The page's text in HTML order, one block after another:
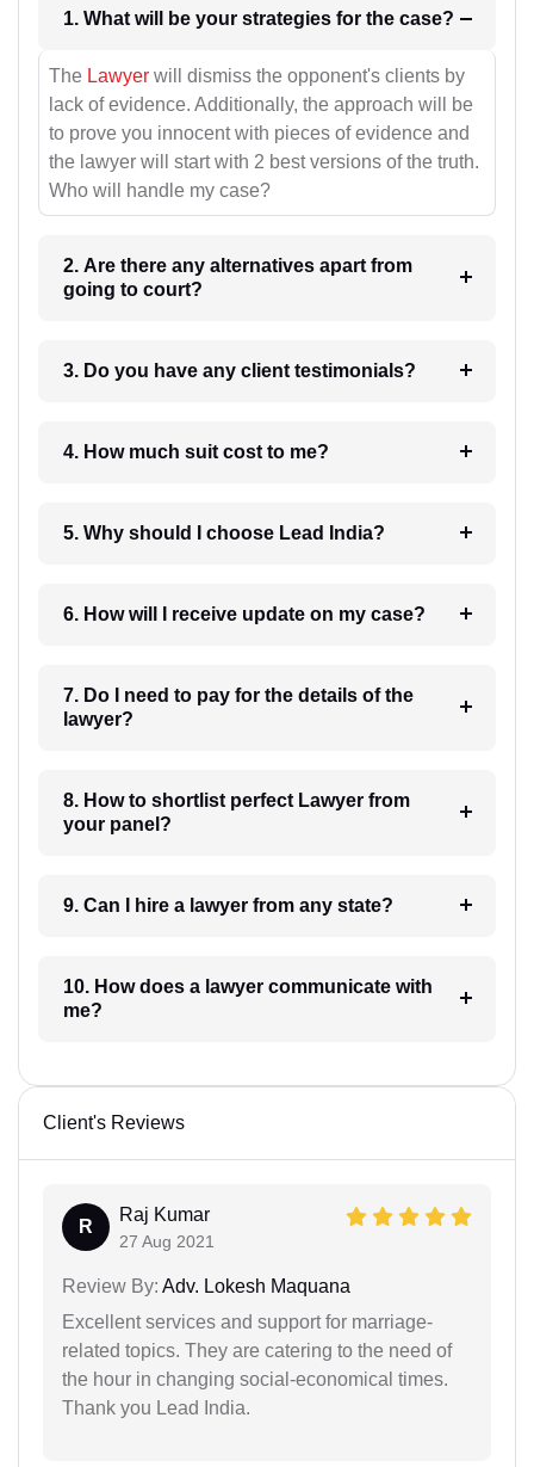
1. What will be your strategies for the case?
The Lawyer will dismiss the opponent's clients by
lack of evidence. Additionally, the approach will be
to prove you innocent with pieces of evidence and
the lawyer will start with 2 best versions of the truth.
Who will handle my case?
2. Are there any alternatives apart from
going to court?
3. Do you have any client testimonials?
4. How much suit cost to me?
5. Why should I choose Lead India?
6. How will I receive update on my case?
7. Do I need to pay for the details of the
lawyer?
8. How to shortlist perfect Lawyer from
your panel?
9. Can I hire a lawyer from any state?
10. How does a lawyer communicate with
me?
Client's Reviews
R
Raj Kumar
27 Aug 2021
Review By: Adv. Lokesh Maquana
Excellent services and support for marriage-
related topics. They are catering to the need of
the hour in changing social-economical times.
Thank you Lead India.